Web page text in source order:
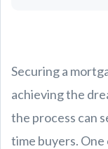
Securing a
achieving the
the process can
time buyers.